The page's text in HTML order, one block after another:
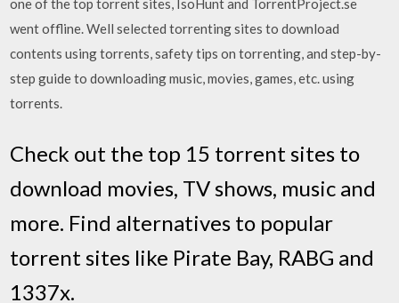
one of the top torrent sites, IsoHunt and TorrentProject.se
went offline. Well selected torrenting sites to download
contents using torrents, safety tips on torrenting, and step-by-
step guide to downloading music, movies, games, etc. using
torrents.
Check out the top 15 torrent sites to
download movies, TV shows, music and
more. Find alternatives to popular
torrent sites like Pirate Bay, RABG and
1337x.